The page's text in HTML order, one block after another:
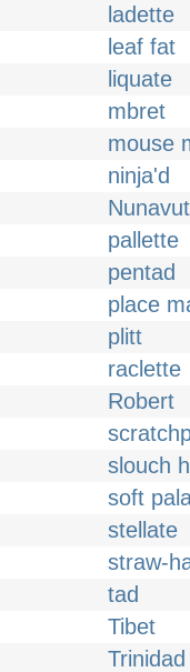
ladette
leaf fat
liquate
mbret
mouse
ninja'd
Nunavut
pallette
pentad
place
plitt
raclette
Robert
slouch
soft
stellate
straw-
tad
Tibet
Trinidad